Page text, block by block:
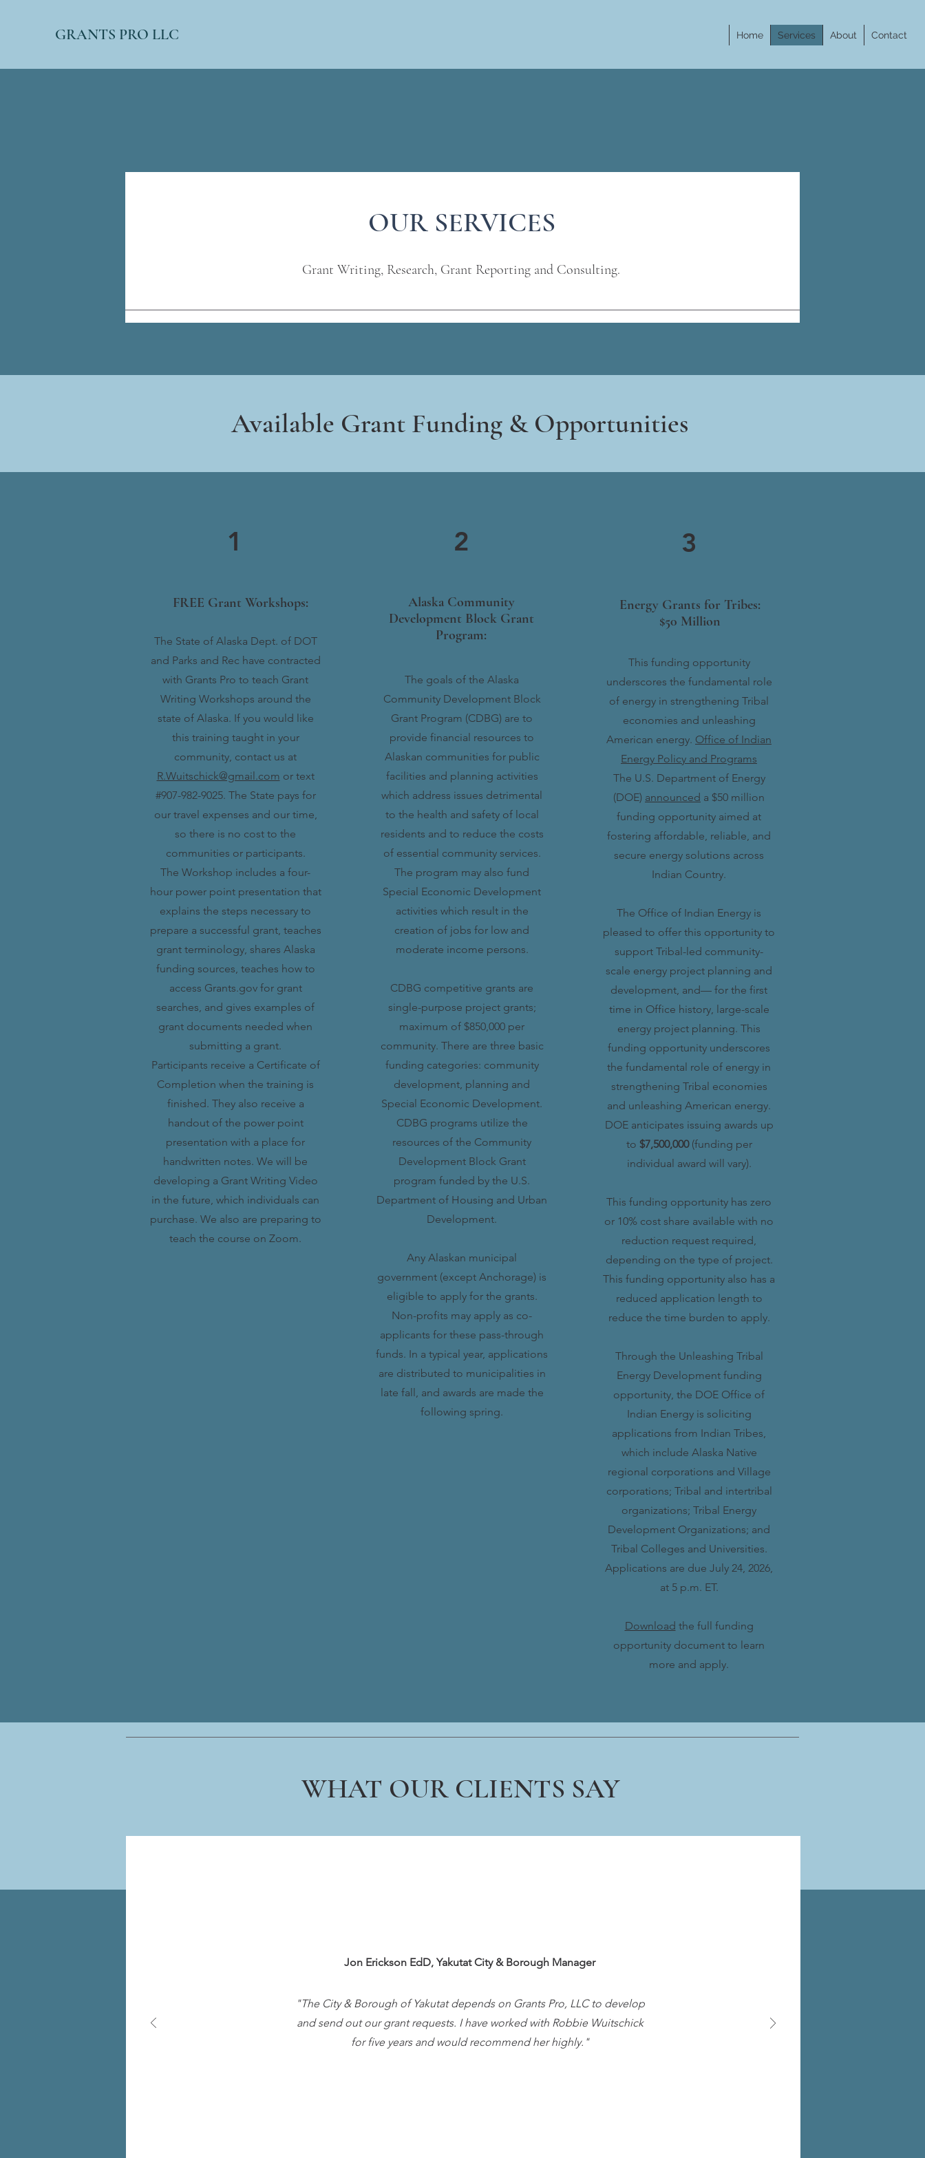
GRANTS PRO LLC Home Services About Contact
OUR SERVICES
Grant Writing, Research, Grant Reporting and Consulting.
Available Grant Funding & Opportunities
1
FREE Grant Workshops:
The State of Alaska Dept. of DOT
and Parks and Rec have contracted
with Grants Pro to teach Grant
Writing Workshops around the
state of Alaska. If you would like
this training taught in your
community, contact us at
R.Wuitschick@gmail.com or text
#907-982-9025. The State pays for
our travel expenses and our time,
so there is no cost to the
communities or participants.
The Workshop includes a four-
hour power point presentation that
explains the steps necessary to
prepare a successful grant, teaches
grant terminology, shares Alaska
funding sources, teaches how to
access Grants.gov for grant
searches, and gives examples of
grant documents needed when
submitting a grant.
Participants receive a Certificate of
Completion when the training is
finished. They also receive a
handout of the power point
presentation with a place for
handwritten notes. We will be
developing a Grant Writing Video
in the future, which individuals can
purchase. We also are preparing to
teach the course on Zoom.
2
Alaska Community
Development Block Grant
Program:
The goals of the Alaska
Community Development Block
Grant Program (CDBG) are to
provide financial resources to
Alaskan communities for public
facilities and planning activities
which address issues detrimental
to the health and safety of local
residents and to reduce the costs
of essential community services.
The program may also fund
Special Economic Development
activities which result in the
creation of jobs for low and
moderate income persons.
CDBG competitive grants are
single-purpose project grants;
maximum of $850,000 per
community. There are three basic
funding categories: community
development, planning and
Special Economic Development.
CDBG programs utilize the
resources of the Community
Development Block Grant
program funded by the U.S.
Department of Housing and Urban
Development.
Any Alaskan municipal
government (except Anchorage) is
eligible to apply for the grants.
Non-profits may apply as co-
applicants for these pass-through
funds. In a typical year, applications
are distributed to municipalities in
late fall, and awards are made the
following spring.
3
Energy Grants for Tribes:
$50 Million
This funding opportunity
underscores the fundamental role
of energy in strengthening Tribal
economies and unleashing
American energy. Office of Indian
Energy Policy and Programs
The U.S. Department of Energy
(DOE) announced a $50 million
funding opportunity aimed at
fostering affordable, reliable, and
secure energy solutions across
Indian Country.
The Office of Indian Energy is
pleased to offer this opportunity to
support Tribal-led community-
scale energy project planning and
development, and— for the first
time in Office history, large-scale
energy project planning. This
funding opportunity underscores
the fundamental role of energy in
strengthening Tribal economies
and unleashing American energy.
DOE anticipates issuing awards up
to $7,500,000(funding per
individual award will vary).
This funding opportunity has zero
or 10% cost share available with no
reduction request required,
depending on the type of project.
This funding opportunity also has a
reduced application length to
reduce the time burden to apply.
Through the Unleashing Tribal
Energy Development funding
opportunity, the DOE Office of
Indian Energy is soliciting
applications from Indian Tribes,
which include Alaska Native
regional corporations and Village
corporations; Tribal and intertribal
organizations; Tribal Energy
Development Organizations; and
Tribal Colleges and Universities.
Applications are due July 24, 2026,
at 5 p.m. ET.
Download the full funding
opportunity document to learn
more and apply.
WHAT OUR CLIENTS SAY
Jon Erickson EdD, Yakutat City & Borough Manager
"The City & Borough of Yakutat depends on Grants Pro, LLC to develop
and send out our grant requests. I have worked with Robbie Wuitschick
for five years and would recommend her highly."